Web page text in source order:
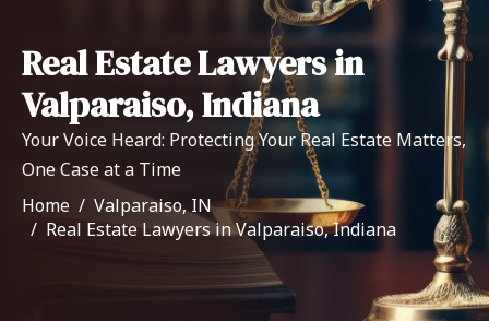
Real Estate Lawyers in
Valparaiso, Indiana
Your Voice Heard: Protecting Your Real Estate Matters,
One Case at a Time
Home
Valparaiso, IN
Real Estate Lawyers in Valparaiso, Indiana